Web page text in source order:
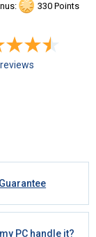
PC handle it?
330 Points